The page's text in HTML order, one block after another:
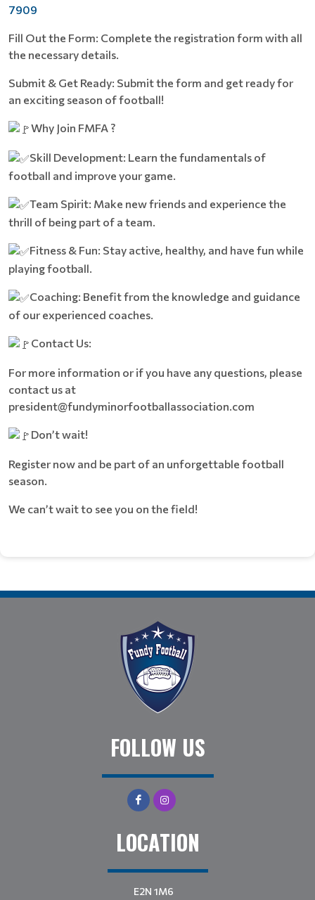
7909
Fill Out the Form: Complete the registration form with all
the necessary details.
Submit & Get Ready: Submit the form and get ready for
an exciting season of football!
Why Join FMFA ?
Skill Development: Learn the fundamentals of
football and improve your game.
Team Spirit: Make new friends and experience the
thrill of being part of a team.
Fitness & Fun: Stay active, healthy, and have fun while
playing football.
Coaching: Benefit from the knowledge and guidance
of our experienced coaches.
Contact Us:
For more information or if you have any questions, please
contact us at
president@fundyminorfootballassociation.com
Don’t wait!
Register now and be part of an unforgettable football
season.
We can’t wait to see you on the field!
FOLLOW US
LOCATION
E2N 1M6